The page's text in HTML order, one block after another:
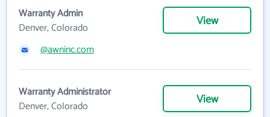
Warranty Admin
Denver, Colorado
View
@awninc.com
Warranty Administrator
Denver, Colorado
View